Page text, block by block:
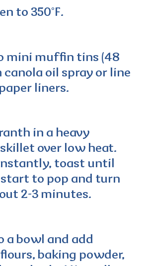
to 350°F.
mini muffin tins (48
oil spray or line
liners.
in a heavy
over low heat.
toast until
to pop and turn
2-3 minutes.
a bowl and add
baking powder,